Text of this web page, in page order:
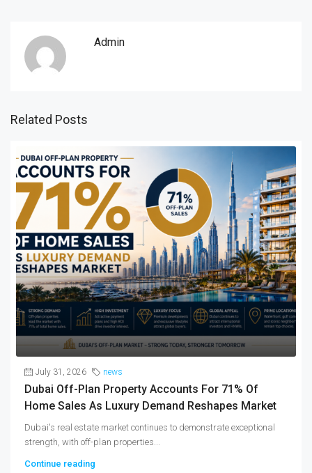
Admin
Related Posts
July 31, 2026 news
Dubai Off-Plan Property Accounts For 71% Of
Home Sales As Luxury Demand Reshapes Market
Dubai's real estate market continues to demonstrate exceptional
strength, with off-plan properties...
Continue reading